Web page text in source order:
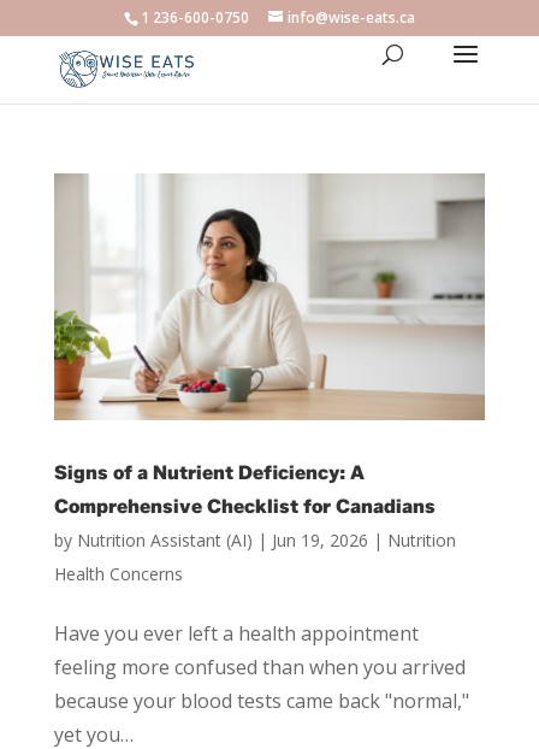
1 236-600-0750 info@wise-eats.ca
Signs of a Nutrient Deficiency: A
Comprehensive Checklist for Canadians
by Nutrition Assistant (AI) | Jun 19, 2026 | Nutrition
Health Concerns
Have you ever left a health appointment
feeling more confused than when you arrived
because your blood tests came back "normal,"
yet you…